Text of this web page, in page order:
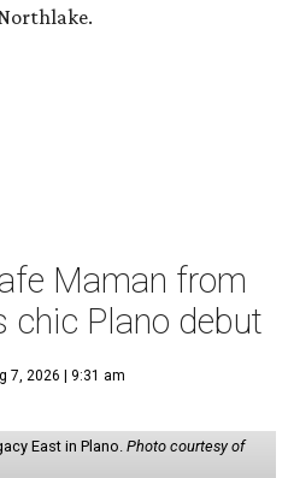
Maman from
chic Plano debut
7, 2026 | 9:31 am
East in Plano. Photo courtesy of